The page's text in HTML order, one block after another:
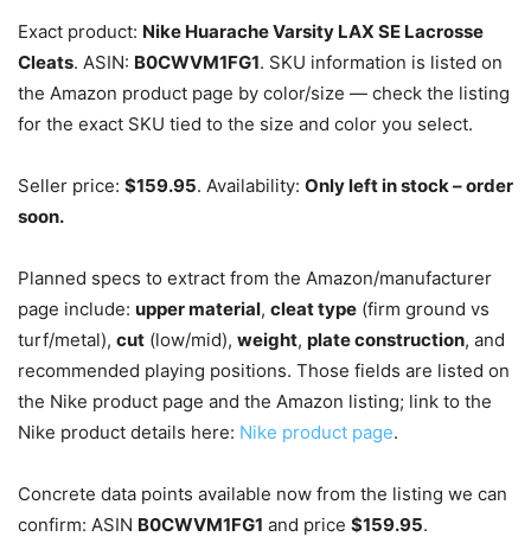
Exact product: Nike Huarache Varsity LAX SE Lacrosse
Cleats. ASIN: B0CWVM1FG1. SKU information is listed on
the Amazon product page by color/size — check the listing
for the exact SKU tied to the size and color you select.
Seller price: $159.95. Availability: Only left in stock – order
soon.
Planned specs to extract from the Amazon/manufacturer
page include: upper material, cleat type (firm ground vs
turf/metal), cut (low/mid), weight, plate construction, and
recommended playing positions. Those fields are listed on
the Nike product page and the Amazon listing; link to the
Nike product details here: Nike product page.
Concrete data points available now from the listing we can
confirm: ASIN B0CWVM1FG1 and price $159.95.